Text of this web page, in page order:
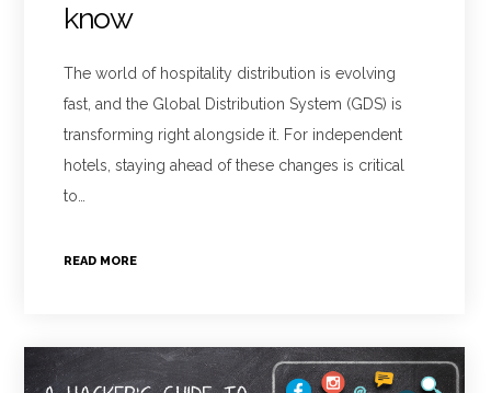
know
The world of hospitality distribution is evolving
fast, and the Global Distribution System (GDS) is
transforming right alongside it. For independent
hotels, staying ahead of these changes is critical
to…
READ MORE